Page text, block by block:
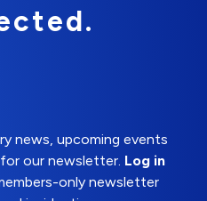
news, upcoming events
our newsletter. Log in
only newsletter